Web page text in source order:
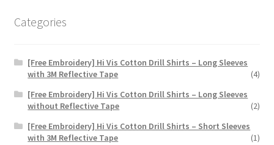
Categories
[Free Embroidery] Hi Vis Cotton Drill Shirts – Long Sleeves
with 3M Reflective Tape
(4)
[Free Embroidery] Hi Vis Cotton Drill Shirts – Long Sleeves
without Reflective Tape
(2)
[Free Embroidery] Hi Vis Cotton Drill Shirts – Short Sleeves
with 3M Reflective Tape
(1)